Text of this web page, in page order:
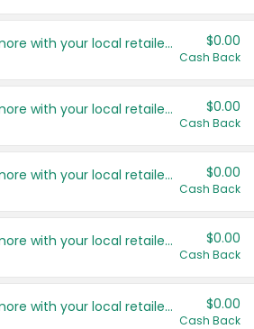
Save even more with your local retailers $0.00
Cash Back
Save even more with your local retailers $0.00
Cash Back
Save even more with your local retailers $0.00
Cash Back
Save even more with your local retailers $0.00
Cash Back
Save even more with your local retailers $0.00
Cash Back